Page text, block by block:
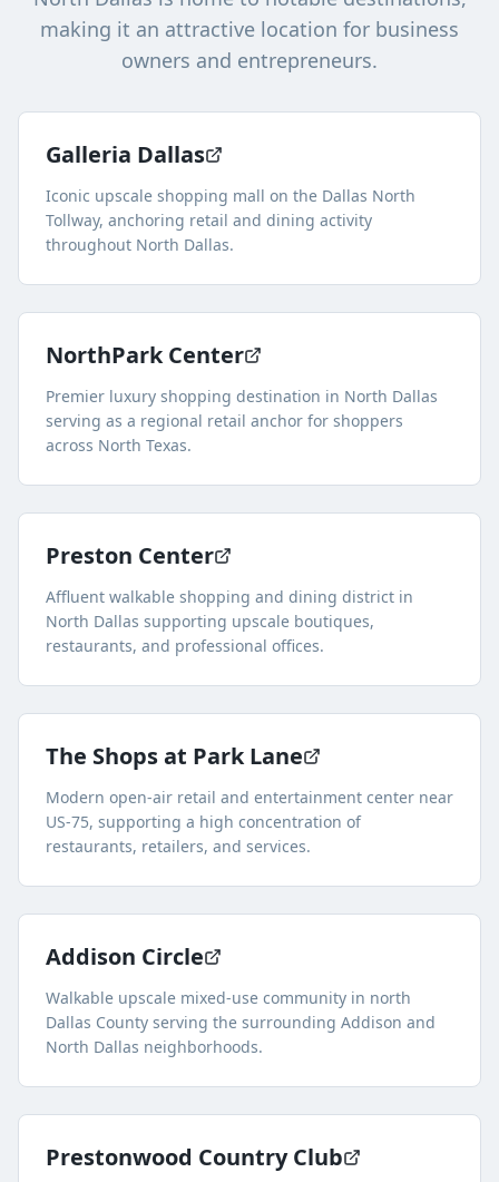
making it an attractive location for business
owners and entrepreneurs.
Galleria Dallas
Iconic upscale shopping mall on the Dallas North
Tollway, anchoring retail and dining activity
throughout North Dallas.
NorthPark Center
Premier luxury shopping destination in North Dallas
serving as a regional retail anchor for shoppers
across North Texas.
Preston Center
Affluent walkable shopping and dining district in
North Dallas supporting upscale boutiques,
restaurants, and professional offices.
The Shops at Park Lane
Modern open-air retail and entertainment center near
US-75, supporting a high concentration of
restaurants, retailers, and services.
Addison Circle
Walkable upscale mixed-use community in north
Dallas County serving the surrounding Addison and
North Dallas neighborhoods.
Prestonwood Country Club